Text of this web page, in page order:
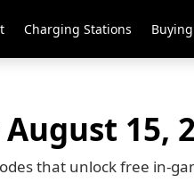
Charging Stations
15,
that unlock free in-